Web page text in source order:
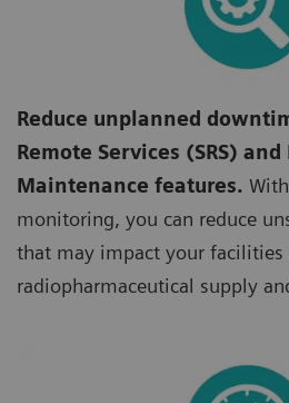
Reduce unplanned
Remote Services (SRS)
Maintenance features.
monitoring, you can reduce
that may impact your
radiopharmaceutical supply